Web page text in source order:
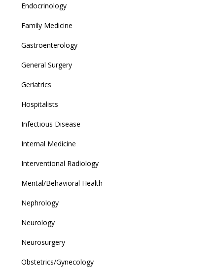
Endocrinology
Family Medicine
Gastroenterology
General Surgery
Geriatrics
Hospitalists
Infectious Disease
Internal Medicine
Interventional Radiology
Mental/Behavioral Health
Nephrology
Neurology
Neurosurgery
Obstetrics/Gynecology